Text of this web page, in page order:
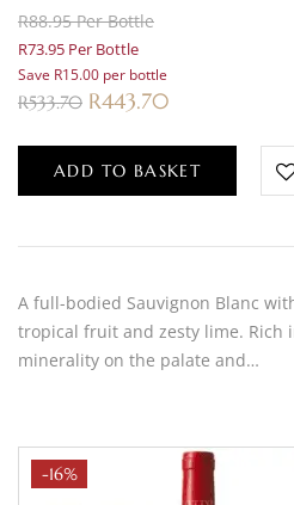
R88.95 Per Bottle
R73.95 Per Bottle
Save R15.00 per bottle
R533.70 R443.70
ADD TO BASKET
A full-bodied Sauvignon Blanc
tropical fruit and zesty lime. Rich
minerality on the palate and…
-16%